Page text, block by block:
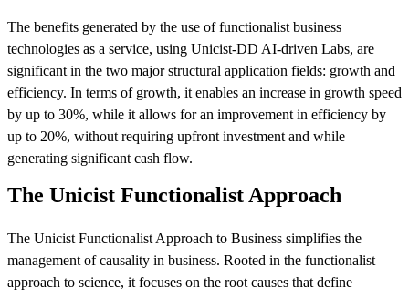
The benefits generated by the use of functionalist business
technologies as a service, using Unicist-DD AI-driven Labs, are
significant in the two major structural application fields: growth and
efficiency. In terms of growth, it enables an increase in growth speed
by up to 30%, while it allows for an improvement in efficiency by
up to 20%, without requiring upfront investment and while
generating significant cash flow.
The Unicist Functionalist Approach
The Unicist Functionalist Approach to Business simplifies the
management of causality in business. Rooted in the functionalist
approach to science, it focuses on the root causes that define